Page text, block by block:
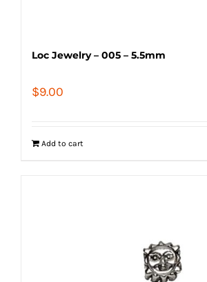
Loc Jewelry – 005 – 5.5mm
$9.00
Add to cart